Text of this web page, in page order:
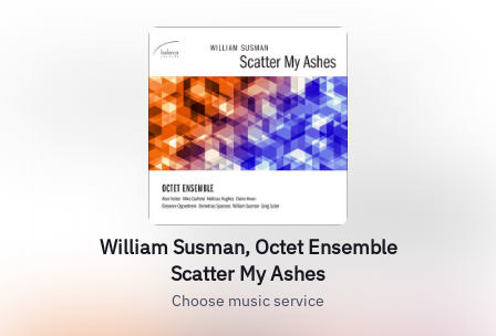
William Susman, Octet Ensemble
Scatter My Ashes
Choose music service